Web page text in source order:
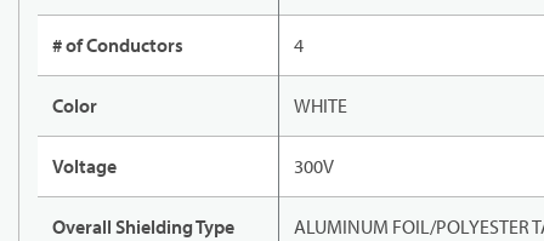
# of Conductors 4
Color WHITE
Voltage 300V
Overall Shielding Type ALUMINUM FOIL/POLYESTER